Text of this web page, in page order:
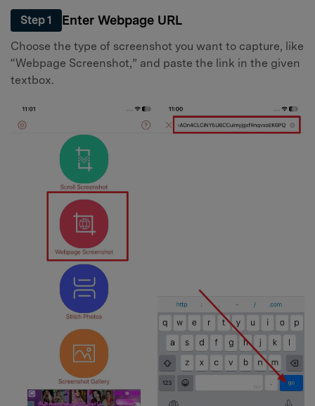
Step 1 Enter Webpage URL
Choose the type of screenshot you want to capture, like
“Webpage Screenshot,” and paste the link in the given
textbox.